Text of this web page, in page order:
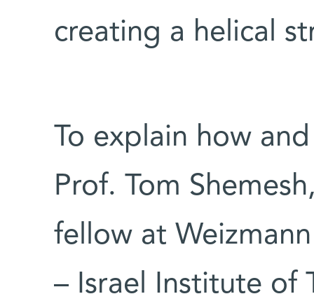
creating a helical
To explain how
Prof. Tom
fellow at
– Israel Institute of